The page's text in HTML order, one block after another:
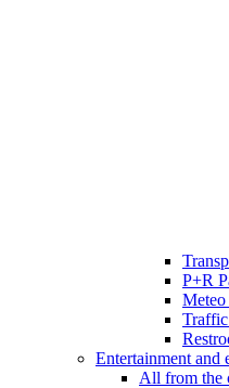
P+R
Meteo
Traffic
Entertainment and
All from the